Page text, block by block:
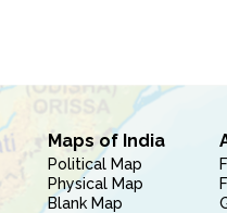
Maps of India
Political Map
Physical Map
Blank Map